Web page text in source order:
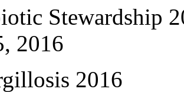
Stewardship
2016
2016